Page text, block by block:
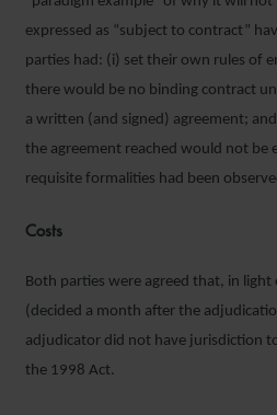
expressed as “subject to contract”
parties had: (i) set their own rules of
there would be no binding contract
a written (and signed) agreement;
the agreement reached would not be
requisite formalities had been
Costs
Both parties were agreed that, in light
(decided a month after the
adjudicator did not have jurisdiction
the 1998 Act.